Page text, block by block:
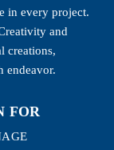
in every project.
and
creations,
endeavor.
FOR